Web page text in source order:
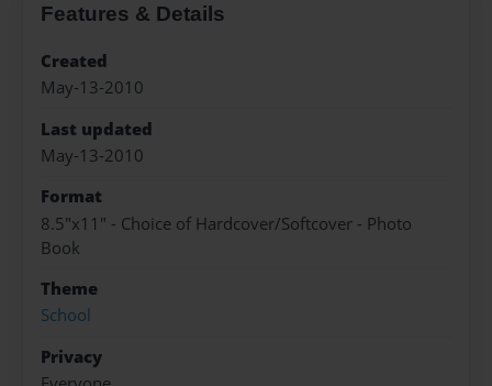
Features & Details
Created
May-13-2010
Last updated
May-13-2010
Format
8.5"x11" - Choice of Hardcover/Softcover - Photo
Book
Theme
School
Privacy